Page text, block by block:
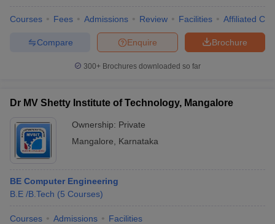
Courses Fees Admissions Review Facilities Affiliated
Brochure
Enquire
Compare
300+ Brochures downloaded so far
Dr MV Shetty Institute of Technology, Mangalore
Ownership: Private
Mangalore
Karnataka
BE Computer Engineering
B.E /B.Tech (5 Courses)
Courses Admissions Facilities